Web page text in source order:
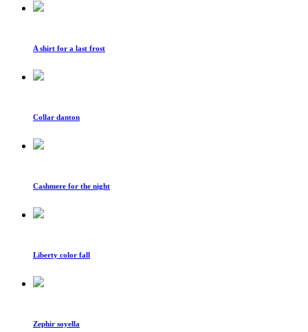
A shirt for a last frost
Collar danton
Cashmere for the night
Liberty color fall
Zephir soyella